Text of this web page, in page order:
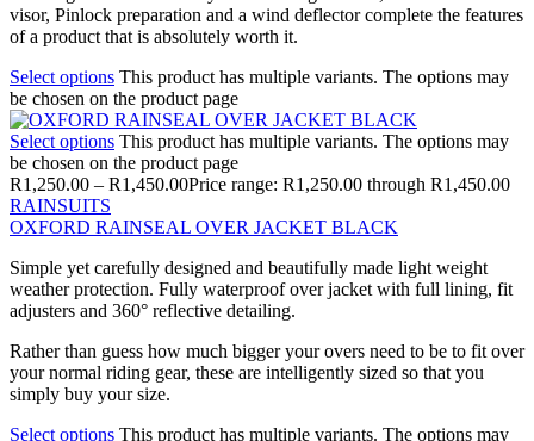
visor, Pinlock preparation and a wind deflector complete the features
of a product that is absolutely worth it.
Select options This product has multiple variants. The options may
be chosen on the product page
Select options This product has multiple variants. The options may
be chosen on the product page
R1,250.00 – R1,450.00Price range: R1,250.00 through R1,450.00
RAINSUITS
OXFORD RAINSEAL OVER JACKET BLACK
Simple yet carefully designed and beautifully made light weight
weather protection. Fully waterproof over jacket with full lining, fit
adjusters and 360° reflective detailing.
Rather than guess how much bigger your overs need to be to fit over
your normal riding gear, these are intelligently sized so that you
simply buy your size.
Select options This product has multiple variants. The options may